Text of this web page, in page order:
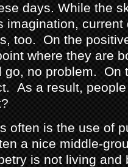
days. While the
imagination,
too. On the
where they are
no problem. On
As a result, people
often is the use of
a nice middle-
is not living and